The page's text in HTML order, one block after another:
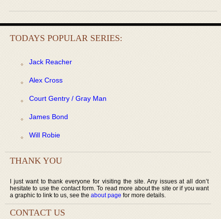
TODAYS POPULAR SERIES:
Jack Reacher
Alex Cross
Court Gentry / Gray Man
James Bond
Will Robie
THANK YOU
I just want to thank everyone for visiting the site. Any issues at all don’t
hesitate to use the contact form. To read more about the site or if you want
a graphic to link to us, see the about page for more details.
CONTACT US